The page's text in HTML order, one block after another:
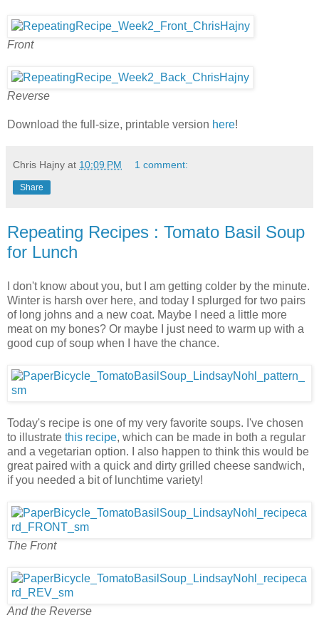
Front
Reverse
Download the full-size, printable version here!
Chris Hajny at 10:09 PM 1 comment:
Share
Repeating Recipes : Tomato Basil Soup
for Lunch
I don't know about you, but I am getting colder by the minute.
Winter is harsh over here, and today I splurged for two pairs
of long johns and a new coat. Maybe I need a little more
meat on my bones? Or maybe I just need to warm up with a
good cup of soup when I have the chance.
Today's recipe is one of my very favorite soups. I've chosen
to illustrate this recipe, which can be made in both a regular
and a vegetarian option. I also happen to think this would be
great paired with a quick and dirty grilled cheese sandwich,
if you needed a bit of lunchtime variety!
The Front
And the Reverse